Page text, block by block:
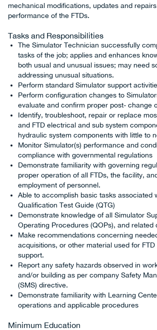
mechanical modifications, updates and
performance of the FTDs.
Tasks and Responsibilities
The Simulator Technician successfully
tasks of the job; applies and enhances
both usual and unusual issues; may need
addressing unusual situations.
Perform standard Simulator support
Perform configuration changes to
evaluate and confirm proper post- change
Identify, troubleshoot, repair or replace
and FTD electrical and sub system
hydraulic system components with little to
Monitor Simulator(s) performance and
compliance with governmental regulations
Demonstrate familiarity with governing
proper operation of all FTDs, the facility,
employment of personnel.
Able to accomplish basic tasks associated
Qualification Test Guide (QTG)
Demonstrate knowledge of all Simulator
Operating Procedures (QOPs), and related
Make recommendations concerning
acquisitions, or other material used for
support.
Report any safety hazards observed in
and/or building as per company Safety
(SMS) directive.
Demonstrate familiarity with Learning
operations and applicable procedures
Minimum Education